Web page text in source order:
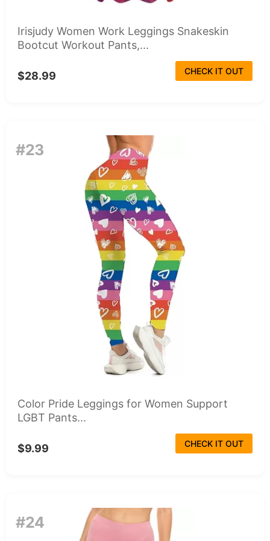
Irisjudy Women Work Leggings Snakeskin
Bootcut Workout Pants,...
$28.99 CHECK IT OUT
#23
Color Pride Leggings for Women Support
LGBT Pants...
$9.99 CHECK IT OUT
#24